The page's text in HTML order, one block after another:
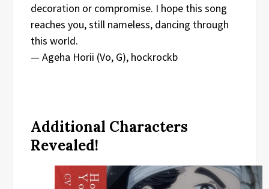
decoration or compromise. I hope this song
reaches you, still nameless, dancing through
this world.
— Ageha Horii (Vo, G), hockrockb
Additional Characters
Revealed!